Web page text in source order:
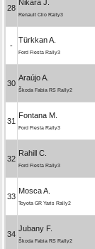
28
Nikara J.
Renault Clio Rally3
-
Türkkan A.
Ford Fiesta Rally3
30
Araújo A.
Škoda Fabia RS Rally2
31
Fontana M.
Ford Fiesta Rally3
32
Rahill C.
Ford Fiesta Rally3
33
Mosca A.
Toyota GR Yaris Rally2
34
Jubany F.
Škoda Fabia RS Rally2